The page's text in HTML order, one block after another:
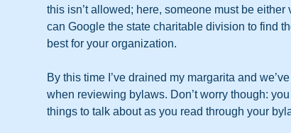
this isn’t allowed; here, someone must be
can Google the state charitable division to find
best for your organization.
By this time I’ve drained my margarita and
when reviewing bylaws. Don’t worry though:
things to talk about as you read through your